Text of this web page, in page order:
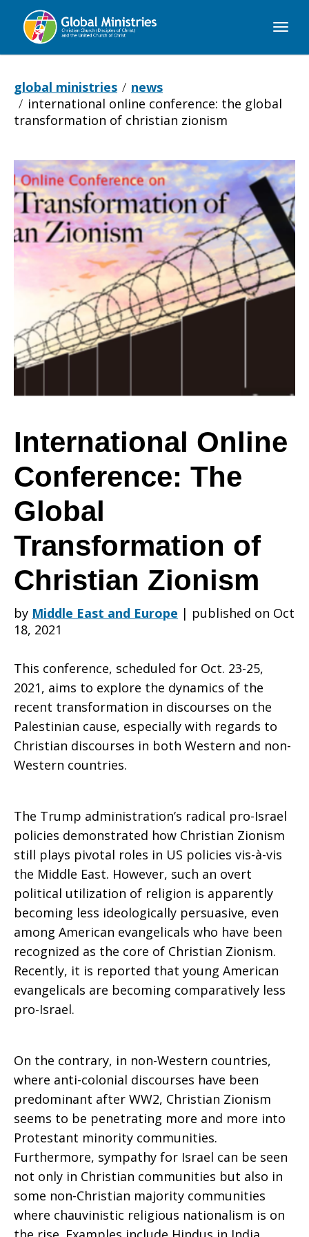
Global
global ministries
news
international online conference: the global
transformation of christian zionism
International
Online
Conference:
The
Global
Transformation
of
Christian
Zionism
International Online
Conference: The
Global
Transformation of
Christian Zionism
by Middle East and Europe | published on Oct
18, 2021
This conference, scheduled for Oct. 23-25,
2021, aims to explore the dynamics of the
recent transformation in discourses on the
Palestinian cause, especially with regards to
Christian discourses in both Western and non-
Western countries.
The Trump administration’s radical pro-Israel
policies demonstrated how Christian Zionism
still plays pivotal roles in US policies vis-à-vis
the Middle East. However, such an overt
political utilization of religion is apparently
becoming less ideologically persuasive, even
among American evangelicals who have been
recognized as the core of Christian Zionism.
Recently, it is reported that young American
evangelicals are becoming comparatively less
pro-Israel.
On the contrary, in non-Western countries,
where anti-colonial discourses have been
predominant after WW2, Christian Zionism
seems to be penetrating more and more into
Protestant minority communities.
Furthermore, sympathy for Israel can be seen
not only in Christian communities but also in
some non-Christian majority communities
where chauvinistic religious nationalism is on